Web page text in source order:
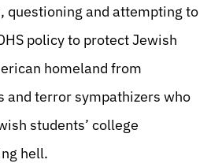
questioning and attempting to
policy to protect Jewish
homeland from
terror sympathizers who
students’ college
hell.